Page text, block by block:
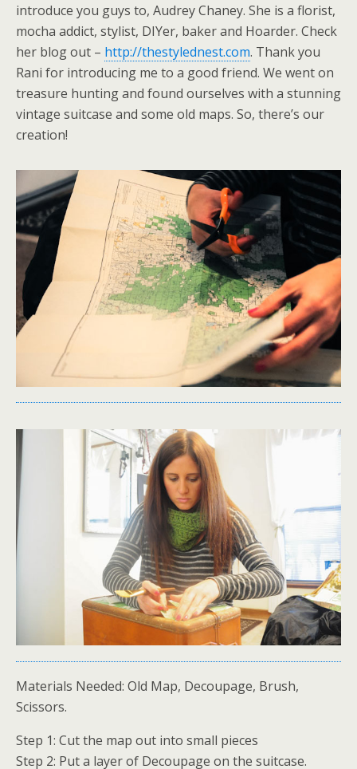
introduce you guys to, Audrey Chaney. She is a florist,
mocha addict, stylist, DIYer, baker and Hoarder. Check
her blog out – http://thestylednest.com. Thank you
Rani for introducing me to a good friend. We went on
treasure hunting and found ourselves with a stunning
vintage suitcase and some old maps. So, there’s our
creation!
Materials Needed: Old Map, Decoupage, Brush,
Scissors.
Step 1: Cut the map out into small pieces
Step 2: Put a layer of Decoupage on the suitcase.